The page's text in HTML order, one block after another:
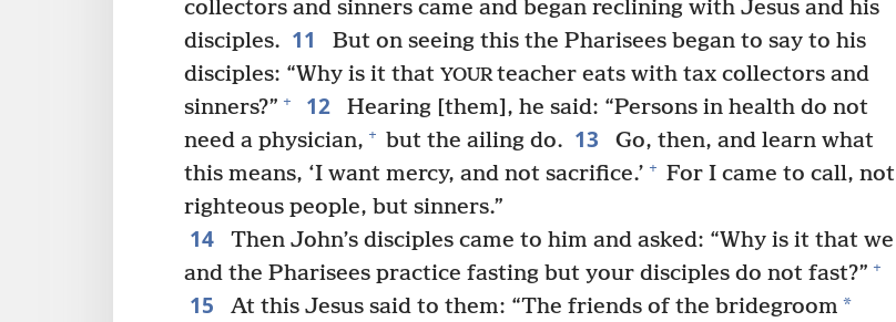
collectors and sinners came and began reclining with Jesus and his
disciples. 11
But on seeing this the Pharisees began to say to his
disciples: “Why is it that YOURteacher eats with tax collectors and
sinners?” + 12
Hearing [them], he said: “Persons in health do not
need a physician, + but the ailing do. 13
Go, then, and learn what
this means, ‘I want mercy, and not sacrifice.’ + For I came to call, not
righteous people, but sinners.”
14
Then John’s disciples came to him and asked: “Why is it that we
and the Pharisees practice fasting but your disciples do not fast?” +
15 At this Jesus said to them: “The friends of the bridegroom *